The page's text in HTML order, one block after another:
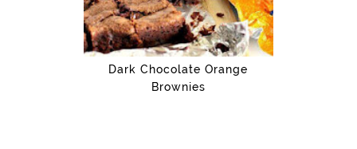
Dark Chocolate Orange
Brownies